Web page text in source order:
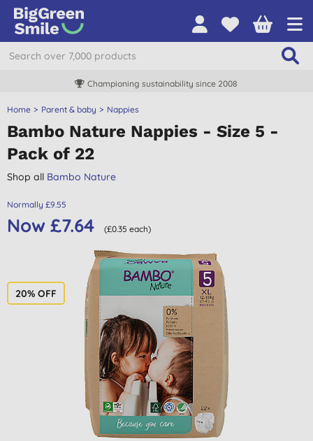
Championing sustainability since 2008
Home Parent & baby Nappies
Bambo Nature Nappies - Size 5 -
Pack of 22
Shop all Bambo Nature
Normally £9.55
Now £7.64 (£0.35 each)
20% OFF